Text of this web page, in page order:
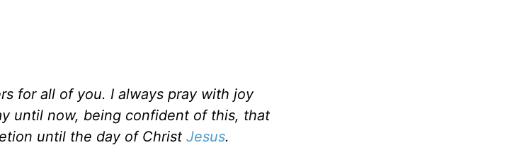
for all of you. I always pray with joy
until now, being confident of this, that
until the day of Christ Jesus.